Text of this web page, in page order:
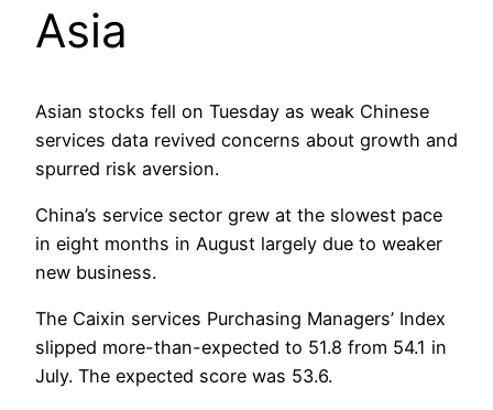
Asia
Asian stocks fell on Tuesday as weak Chinese
services data revived concerns about growth and
spurred risk aversion.
China’s service sector grew at the slowest pace
in eight months in August largely due to weaker
new business.
The Caixin services Purchasing Managers’ Index
slipped more-than-expected to 51.8 from 54.1 in
July. The expected score was 53.6.